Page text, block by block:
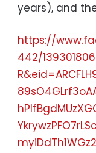
years), and
https://
442/